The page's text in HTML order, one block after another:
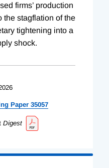
firms’ production
the stagflation of the
tightening into a
shock.
Paper 35057
Digest